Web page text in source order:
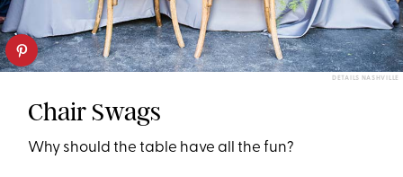
DETAILS NASHVILLE
Chair Swags
Why should the table have all the fun?